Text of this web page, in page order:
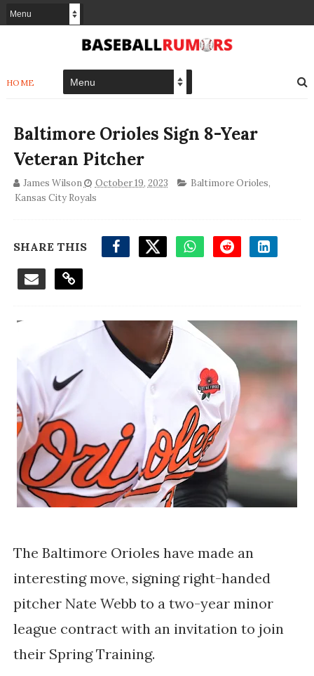
HOME
Baltimore Orioles Sign 8-Year
Veteran Pitcher
James Wilson October 19, 2023 Baltimore Orioles,
Kansas City Royals
SHARE THIS
The Baltimore Orioles have made an
interesting move, signing right-handed
pitcher Nate Webb to a two-year minor
league contract with an invitation to join
their Spring Training.